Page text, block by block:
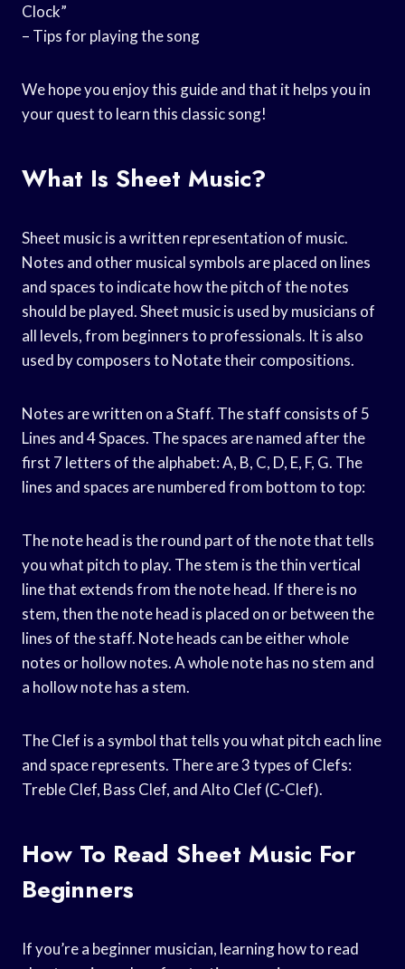
Clock”
– Tips for playing the song
We hope you enjoy this guide and that it helps you in
your quest to learn this classic song!
What Is Sheet Music?
Sheet music is a written representation of music.
Notes and other musical symbols are placed on lines
and spaces to indicate how the pitch of the notes
should be played. Sheet music is used by musicians of
all levels, from beginners to professionals. It is also
used by composers to Notate their compositions.
Notes are written on a Staff. The staff consists of 5
Lines and 4 Spaces. The spaces are named after the
first 7 letters of the alphabet: A, B, C, D, E, F, G. The
lines and spaces are numbered from bottom to top:
The note head is the round part of the note that tells
you what pitch to play. The stem is the thin vertical
line that extends from the note head. If there is no
stem, then the note head is placed on or between the
lines of the staff. Note heads can be either whole
notes or hollow notes. A whole note has no stem and
a hollow note has a stem.
The Clef is a symbol that tells you what pitch each line
and space represents. There are 3 types of Clefs:
Treble Clef, Bass Clef, and Alto Clef (C-Clef).
How To Read Sheet Music For
Beginners
If you’re a beginner musician, learning how to read